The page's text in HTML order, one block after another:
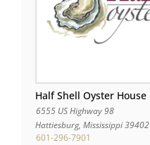
Half Shell Oyster House
6555 US Highway 98
Hattiesburg,Mississippi39402
601-296-7901